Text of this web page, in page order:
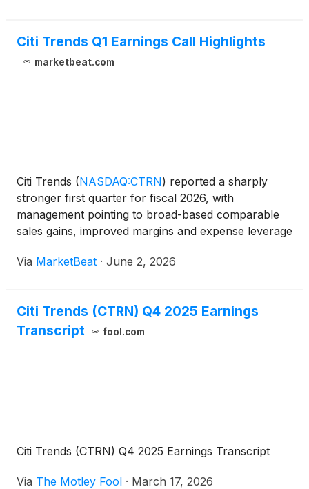
Citi Trends Q1 Earnings Call Highlights
marketbeat.com
Citi Trends (NASDAQ:CTRN) reported a sharply
stronger first quarter for fiscal 2026, with
management pointing to broad-based comparable
sales gains, improved margins and expense leverage
traction. Chief Executive Officer Ken Seipel opened
Via MarketBeat · June 2, 2026
Citi Trends (CTRN) Q4 2025 Earnings
Transcript
fool.com
Citi Trends (CTRN) Q4 2025 Earnings Transcript
Via The Motley Fool · March 17, 2026